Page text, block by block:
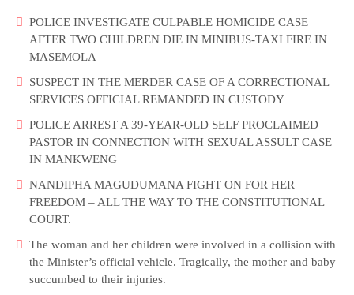
POLICE INVESTIGATE CULPABLE HOMICIDE CASE
AFTER TWO CHILDREN DIE IN MINIBUS-TAXI FIRE IN
MASEMOLA
SUSPECT IN THE MERDER CASE OF A CORRECTIONAL
SERVICES OFFICIAL REMANDED IN CUSTODY
POLICE ARREST A 39-YEAR-OLD SELF PROCLAIMED
PASTOR IN CONNECTION WITH SEXUAL ASSULT CASE
IN MANKWENG
NANDIPHA MAGUDUMANA FIGHT ON FOR HER
FREEDOM – ALL THE WAY TO THE CONSTITUTIONAL
COURT.
The woman and her children were involved in a collision with
the Minister’s official vehicle. Tragically, the mother and baby
succumbed to their injuries.